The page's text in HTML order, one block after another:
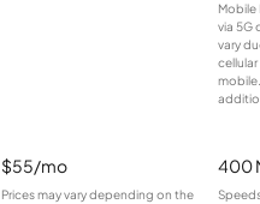
Mobile
via 5G
vary
$55/mo
Prices may vary depending on the
400